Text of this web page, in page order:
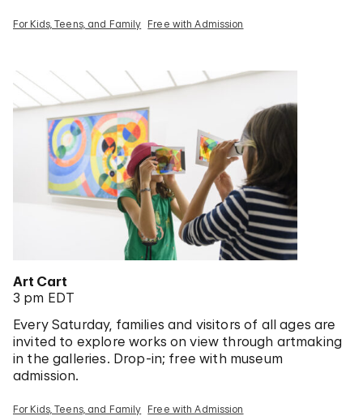
For Kids, Teens, and Family Free with Admission
Art Cart
3 pm EDT
Every Saturday, families and visitors of all ages are
invited to explore works on view through artmaking
in the galleries. Drop-in; free with museum
admission.
For Kids, Teens, and Family Free with Admission